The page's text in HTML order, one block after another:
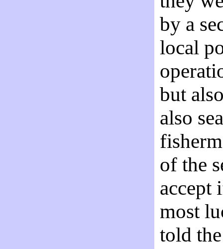
by a
local
but
also
of the
accept
most
told